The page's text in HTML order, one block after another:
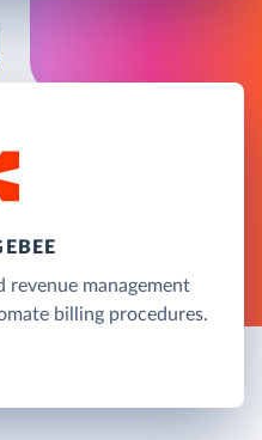
revenue management
billing procedures.